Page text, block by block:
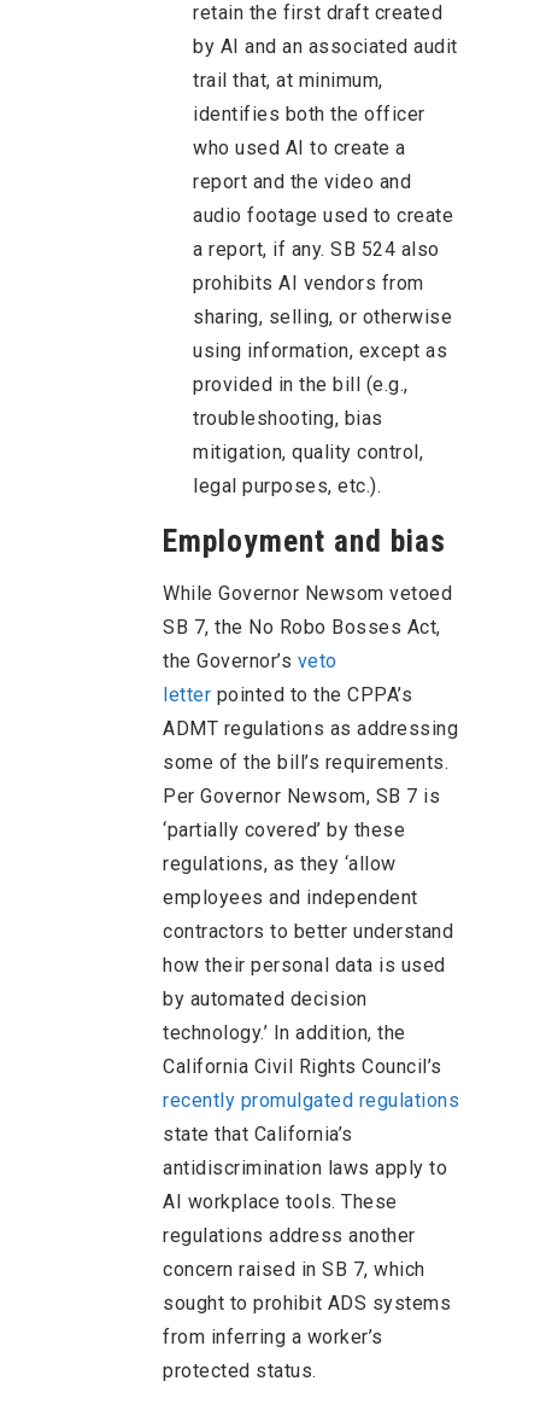
retain the first draft created
by AI and an associated audit
trail that, at minimum,
identifies both the officer
who used AI to create a
report and the video and
audio footage used to create
a report, if any. SB 524 also
prohibits AI vendors from
sharing, selling, or otherwise
using information, except as
provided in the bill (e.g.,
troubleshooting, bias
mitigation, quality control,
legal purposes, etc.).
Employment and bias
While Governor Newsom vetoed
SB 7, the No Robo Bosses Act,
the Governor’s veto
letter pointed to the CPPA’s
ADMT regulations as addressing
some of the bill’s requirements.
Per Governor Newsom, SB 7 is
‘partially covered’ by these
regulations, as they ‘allow
employees and independent
contractors to better understand
how their personal data is used
by automated decision
technology.’ In addition, the
California Civil Rights Council’s
recently promulgated regulations
state that California’s
antidiscrimination laws apply to
AI workplace tools. These
regulations address another
concern raised in SB 7, which
sought to prohibit ADS systems
from inferring a worker’s
protected status.